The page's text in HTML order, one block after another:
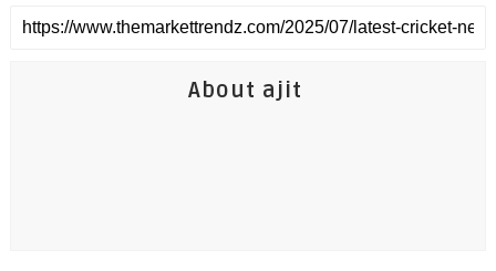
About ajit